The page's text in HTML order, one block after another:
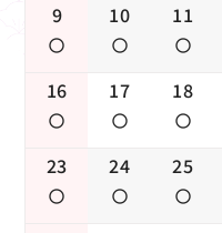
9 10 11
16 17 18
23 24 25